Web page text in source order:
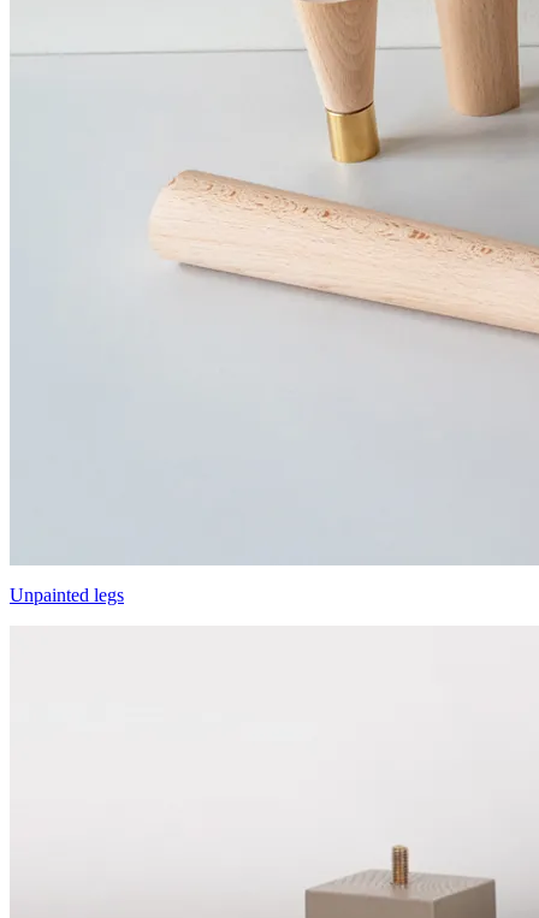
Unpainted legs